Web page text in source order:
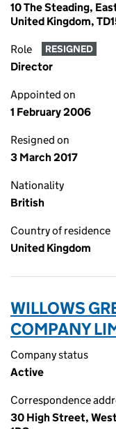
10 The Steading,
United Kingdom,
Role RESIGNED
Director
Appointed on
1 February 2006
Resigned on
3 March 2017
Nationality
British
Country of residence
United Kingdom
WILLOWS
COMPANY
Company status
Active
Correspondence
30 High Street,